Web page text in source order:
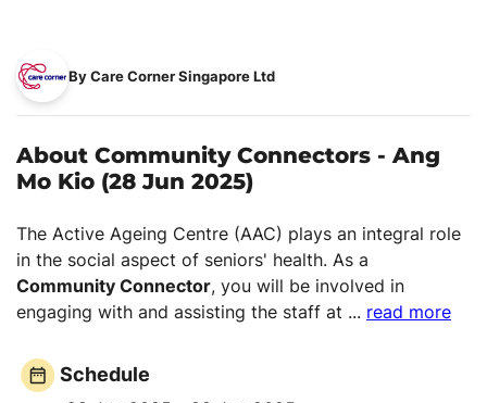
By Care Corner Singapore Ltd
About Community Connectors - Ang
Mo Kio (28 Jun 2025)
The Active Ageing Centre (AAC) plays an integral role
in the social aspect of seniors' health. As a
Community Connector, you will be involved in
engaging with and assisting the staff at ... read more
Schedule